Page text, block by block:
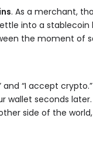
. As a merchant,
into a stablecoin
the moment of
“I accept
wallet seconds
side of the